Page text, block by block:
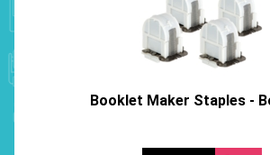
Booklet Maker Staples -